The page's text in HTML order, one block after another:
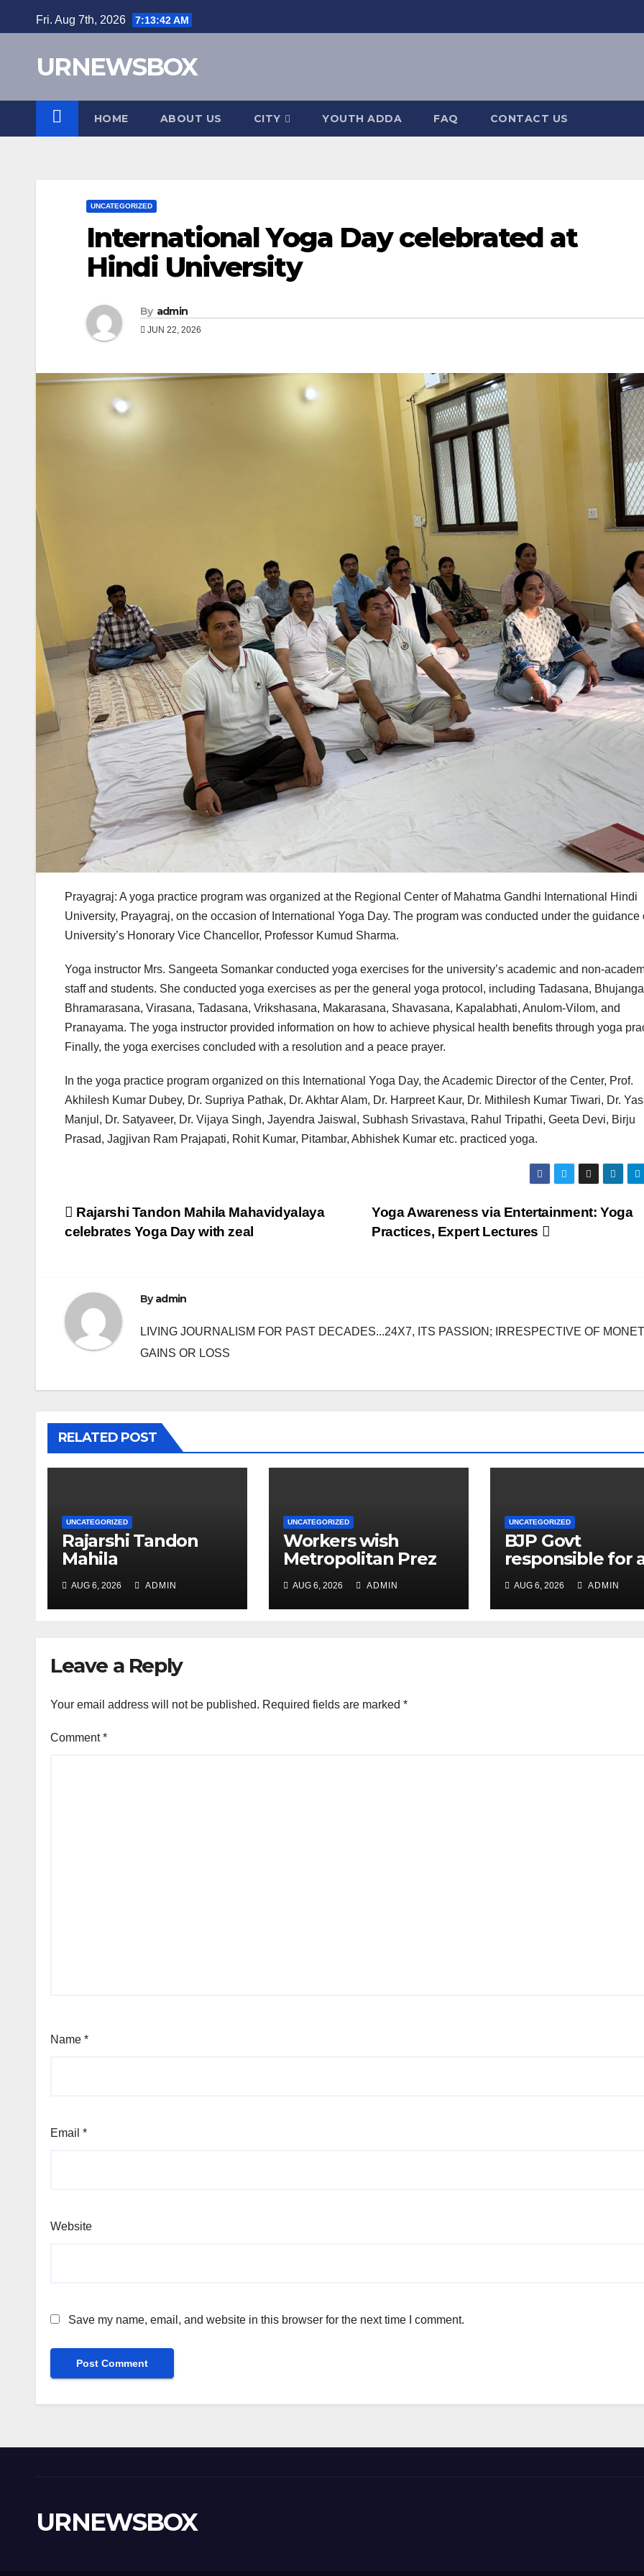
to
Fri. Aug 7th, 2026 7:13:43 AM
URNEWSBOX
HOME ABOUT US CITY YOUTH ADDA FAQ CONTACT US
UNCATEGORIZED
International Yoga Day celebrated at
Hindi University
By admin
JUN 22, 2026
Prayagraj: A yoga practice program was organized at the Regional Center of Mahatma Gandhi International Hindi
University, Prayagraj, on the occasion of International Yoga Day. The program was conducted under the guidance
University’s Honorary Vice Chancellor, Professor Kumud Sharma.
Yoga instructor Mrs. Sangeeta Somankar conducted yoga exercises for the university’s academic and non-
staff and students. She conducted yoga exercises as per the general yoga protocol, including Tadasana,
Bhramarasana, Virasana, Tadasana, Vrikshasana, Makarasana, Shavasana, Kapalabhati, Anulom-Vilom, and
Pranayama. The yoga instructor provided information on how to achieve physical health benefits through yoga
Finally, the yoga exercises concluded with a resolution and a peace prayer.
In the yoga practice program organized on this International Yoga Day, the Academic Director of the Center, Prof.
Akhilesh Kumar Dubey, Dr. Supriya Pathak, Dr. Akhtar Alam, Dr. Harpreet Kaur, Dr. Mithilesh Kumar Tiwari, Dr.
Manjul, Dr. Satyaveer, Dr. Vijaya Singh, Jayendra Jaiswal, Subhash Srivastava, Rahul Tripathi, Geeta Devi, Birju
Prasad, Jagjivan Ram Prajapati, Rohit Kumar, Pitambar, Abhishek Kumar etc. practiced yoga.
Post
navigation
Yoga Awareness via Entertainment: Yoga
Practices, Expert Lectures
Rajarshi Tandon Mahila Mahavidyalaya
celebrates Yoga Day with zeal
Byadmin
LIVING JOURNALISM FOR PAST DECADES...24X7, ITS PASSION; IRRESPECTIVE OF
GAINS OR LOSS
RELATED POST
UNCATEGORIZED
Rajarshi Tandon
Mahila
Mahavidyalay holds
array of events to
mark PD Tandon’s
AUG 6, 2026 ADMIN
UNCATEGORIZED
Workers wish
Metropolitan Prez
may live for
thousands of years
AUG 6, 2026 ADMIN
UNCATEGORIZED
BJP Govt
responsible for
problems
public: Cong
AUG 6, 2026 ADMIN
Leave a Reply
Your email address will not be published. Required fields are marked *
Comment*
Name *
Email *
Website
Save my name, email, and website in this browser for the next time I comment.
URNEWSBOX